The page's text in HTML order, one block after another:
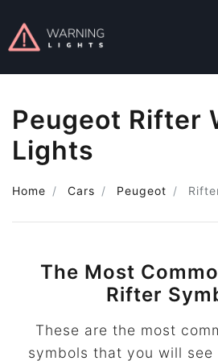
Peugeot Rifter
Lights
Home Cars Peugeot
The Most
Rifter
These are the most
symbols that you will see